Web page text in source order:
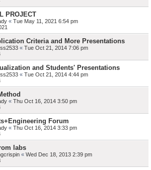
PROJECT
« Tue May 11, 2021 6:54 pm
Criteria and More Presentations
« Tue Oct 21, 2014 7:06 pm
and Students' Presentations
« Tue Oct 21, 2014 4:44 pm
« Thu Oct 16, 2014 3:50 pm
Forum
« Thu Oct 16, 2014 3:33 pm
labs
« Wed Dec 18, 2013 2:39 pm